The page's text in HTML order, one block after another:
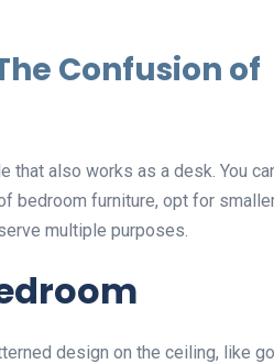
Confusion of
that also works as a desk. You
bedroom furniture, opt for
multiple purposes.
design on the ceiling, like